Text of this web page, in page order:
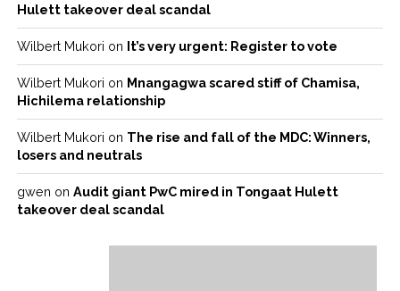
Hulett takeover deal scandal
Wilbert Mukori on It’s very urgent: Register to vote
Wilbert Mukori on Mnangagwa scared stiff of Chamisa,
Hichilema relationship
Wilbert Mukori on The rise and fall of the MDC: Winners,
losers and neutrals
gwen on Audit giant PwC mired in Tongaat Hulett
takeover deal scandal